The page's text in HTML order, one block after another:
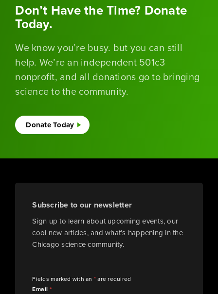
Don’t Have the Time? Donate
Today.
We know you’re busy. but you can still
help. We’re an independent 501c3
nonprofit, and all donations go to bringing
science to the community.
Donate Today
Subscribe to our newsletter
Sign up to learn about upcoming events, our
cool new articles, and what’s happening in the
Chicago science community.
Fields marked with an *are required
Email*